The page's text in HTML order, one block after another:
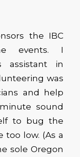
the IBC
events. I
assistant in
was
and help
sound
to bug the
too low. (As a
sole Oregon